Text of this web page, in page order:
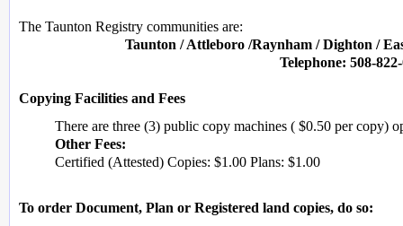
The Taunton Registry communities are:
Taunton / Attleboro /Raynham / Dighton /
Telephone: 508-
Copying Facilities and Fees
There are three (3) public copy machines ( $0.50 per copy)
Other Fees:
Certified (Attested) Copies: $1.00 Plans: $1.00
To order Document, Plan or Registered land copies, do so: